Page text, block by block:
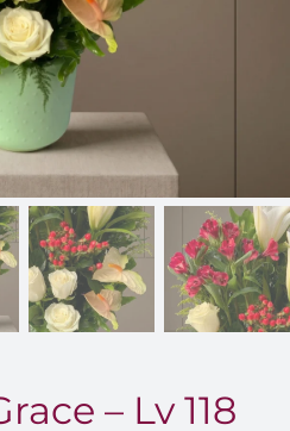
FOR:
– Lv 118